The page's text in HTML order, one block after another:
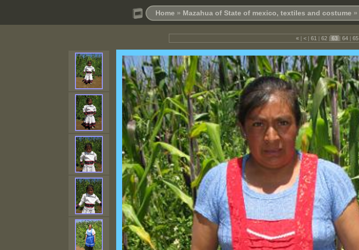
Home » Mazahua of State of mexico, textiles and costume »
« | < | 61 | 62 | 63 | 64 | 65